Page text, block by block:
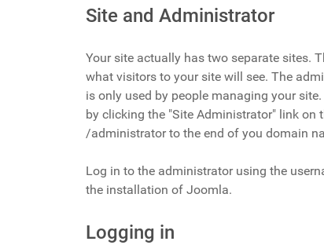
Site and Administrator
Your site actually has two separate sites.
what visitors to your site will see. The
is only used by people managing your
by clicking the "Site Administrator" link on
/administrator to the end of you domain
Log in to the administrator using the
the installation of Joomla.
Logging in